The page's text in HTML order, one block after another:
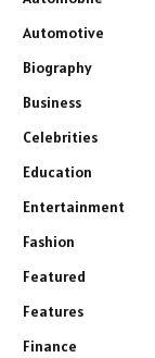
Automotive
Biography
Business
Celebrities
Education
Entertainment
Fashion
Featured
Features
Finance